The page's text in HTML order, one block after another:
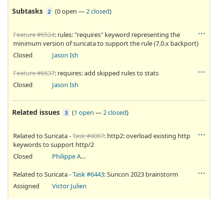
Subtasks 2 (0 open —2 closed)
Feature #6524: rules: "requires" keyword representing the
minimum version of suricata to support the rule (7.0.x backport)
Closed
Jason Ish
Feature #6637: requires: add skipped rules to stats
Closed
Jason Ish
Related issues 3 (1 open —2 closed)
Related to Suricata -Task #4067: http2: overload existing http
keywords to support http/2
Closed
Philippe Antoine
Related to Suricata -Task #6443: Suricon 2023 brainstorm
Assigned
Victor Julien